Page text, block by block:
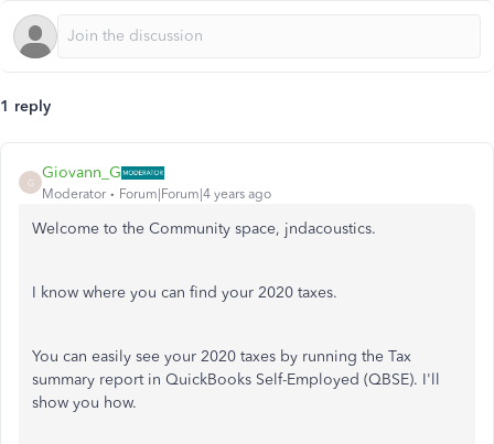
1 reply
G
Giovann_G
Moderator Forum|Forum|4 years ago
Welcome to the Community space, jndacoustics.
I know where you can find your 2020 taxes.
You can easily see your 2020 taxes by running the Tax
summary report in QuickBooks Self-Employed (QBSE). I'll
show you how.